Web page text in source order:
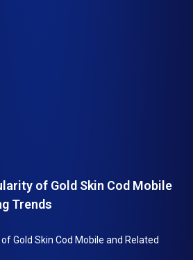
of Gold Skin Cod Mobile
Trends
Gold Skin Cod Mobile and Related